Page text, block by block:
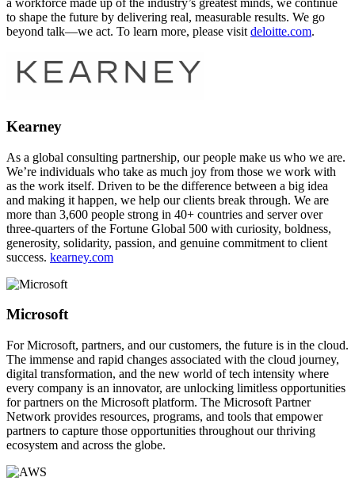
a workforce made up of the industry’s greatest minds, we continue
to shape the future by delivering real, measurable results. We go
beyond talk—we act. To learn more, please visit deloitte.com.
Kearney
As a global consulting partnership, our people make us who we are.
We’re individuals who take as much joy from those we work with
as the work itself. Driven to be the difference between a big idea
and making it happen, we help our clients break through. We are
more than 3,600 people strong in 40+ countries and server over
three-quarters of the Fortune Global 500 with curiosity, boldness,
generosity, solidarity, passion, and genuine commitment to client
success. kearney.com
Microsoft
For Microsoft, partners, and our customers, the future is in the cloud.
The immense and rapid changes associated with the cloud journey,
digital transformation, and the new world of tech intensity where
every company is an innovator, are unlocking limitless opportunities
for partners on the Microsoft platform. The Microsoft Partner
Network provides resources, programs, and tools that empower
partners to capture those opportunities throughout our thriving
ecosystem and across the globe.